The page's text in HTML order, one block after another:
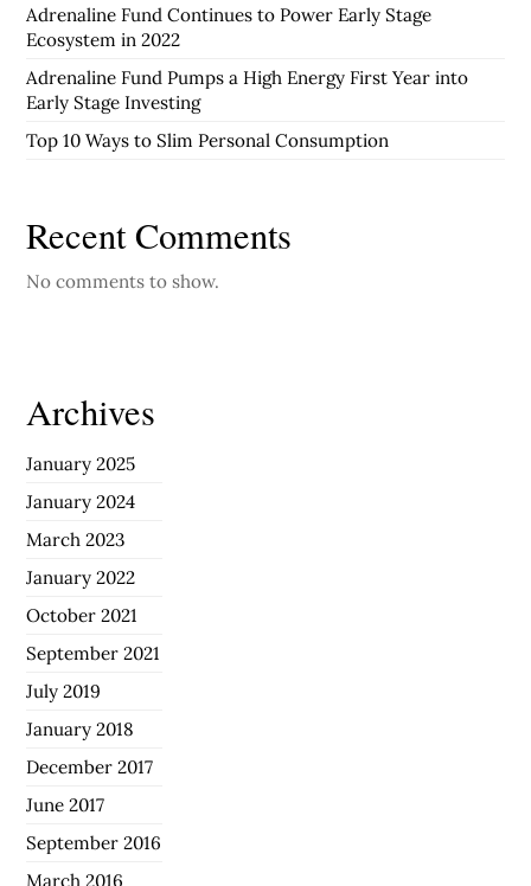
Adrenaline Fund Continues to Power Early Stage
Ecosystem in 2022
Adrenaline Fund Pumps a High Energy First Year into
Early Stage Investing
Top 10 Ways to Slim Personal Consumption
Recent Comments
No comments to show.
Archives
January 2025
January 2024
March 2023
January 2022
October 2021
September 2021
July 2019
January 2018
December 2017
June 2017
September 2016
March 2016